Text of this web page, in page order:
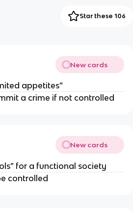
Star these 106
New cards
appetites”
a crime if not controlled
New cards
for a functional society
controlled